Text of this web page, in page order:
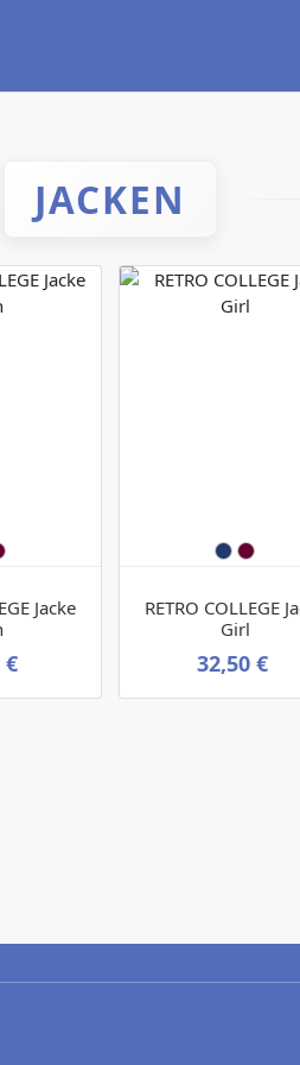
JACKEN
Jacke
€
RETRO COLLEGE
Girl
32,50 €